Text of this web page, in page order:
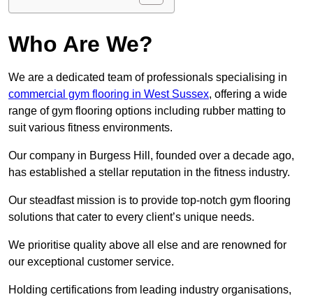
Who Are We?
We are a dedicated team of professionals specialising in
commercial gym flooring in West Sussex, offering a wide
range of gym flooring options including rubber matting to
suit various fitness environments.
Our company in Burgess Hill, founded over a decade ago,
has established a stellar reputation in the fitness industry.
Our steadfast mission is to provide top-notch gym flooring
solutions that cater to every client’s unique needs.
We prioritise quality above all else and are renowned for
our exceptional customer service.
Holding certifications from leading industry organisations,